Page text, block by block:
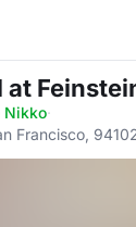
at
Nikko·
Francisco,